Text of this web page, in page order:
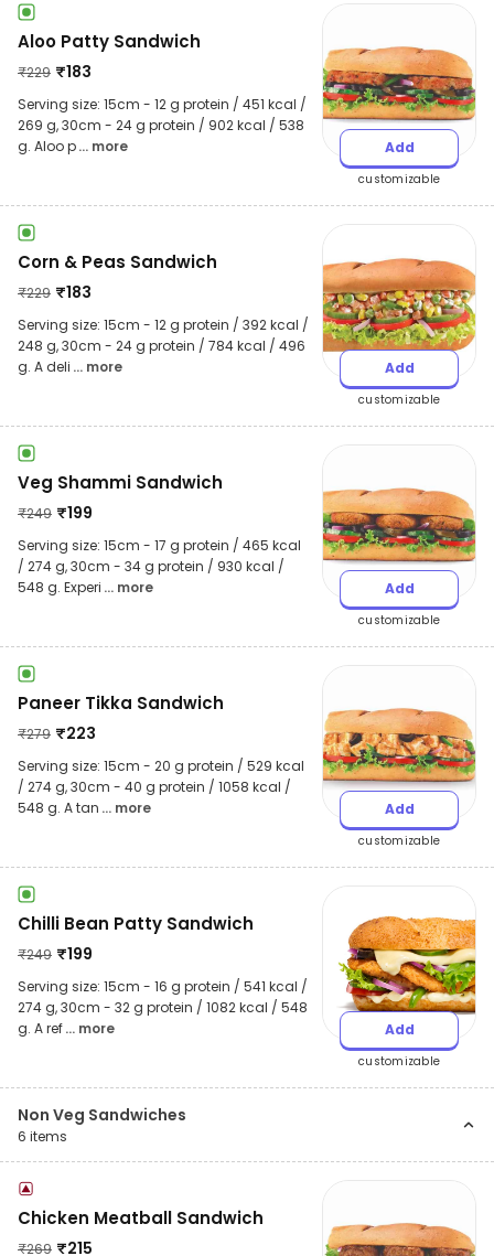
Aloo Patty Sandwich
₹229 ₹183
Serving size: 15cm - 12 g protein / 451 kcal /
269 g, 30cm - 24 g protein / 902 kcal / 538
g. Aloo p... more Add
customizable
Corn & Peas Sandwich
₹229 ₹183
Serving size: 15cm - 12 g protein / 392 kcal /
248 g, 30cm - 24 g protein / 784 kcal / 496
g. A deli ... more Add
customizable
Veg Shammi Sandwich
₹249 ₹199
Serving size: 15cm - 17 g protein / 465 kcal
/ 274 g, 30cm - 34 g protein / 930 kcal /
548 g. Experi ... more Add
customizable
Paneer Tikka Sandwich
₹279 ₹223
Serving size: 15cm - 20 g protein / 529 kcal
/ 274 g, 30cm - 40 g protein / 1058 kcal /
548 g. A tan ... more Add
customizable
Chilli Bean Patty Sandwich
₹249 ₹199
Serving size: 15cm - 16 g protein / 541 kcal /
274 g, 30cm - 32 g protein / 1082 kcal / 548
g. A ref... more Add
customizable
Non Veg Sandwiches
6 items
Chicken Meatball Sandwich
₹269 ₹215